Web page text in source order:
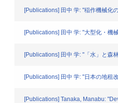
[Publications] 田中 学: "稲作機械化
[Publications] 田中 学: "大型化・機
[Publications] 田中 学: "「水」と森
[Publications] 田中 学: "日本の地租
[Publications] Tanaka, Manabu: